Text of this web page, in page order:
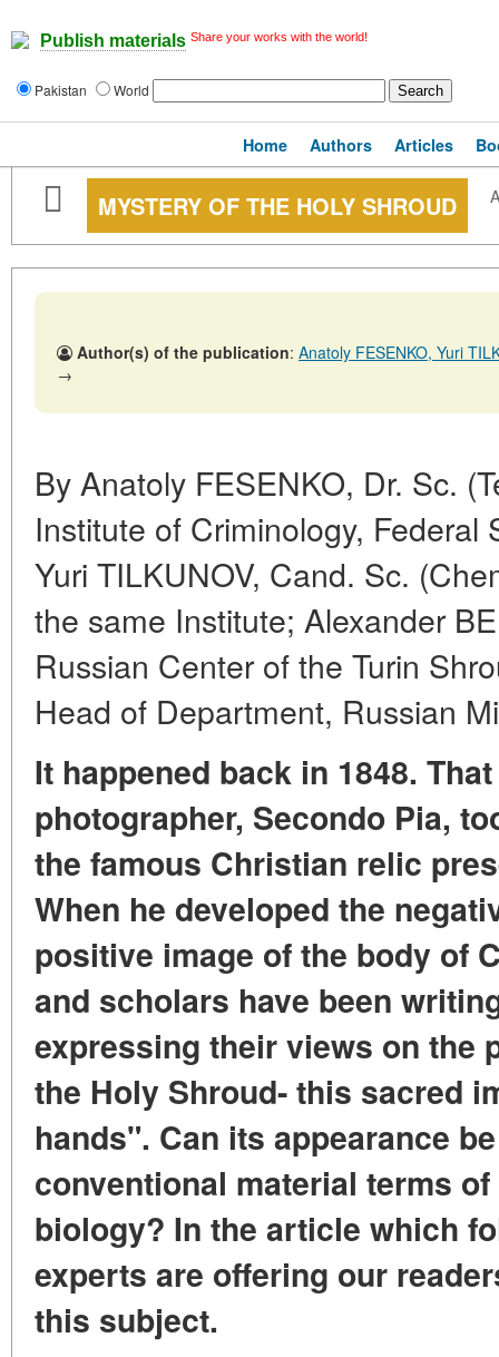
Publish materials Share your works with the world!
Pakistan World
Home Authors Articles
MYSTERY OF THE HOLY SHROUD
Author(s) of the publication: Anatoly FESENKO, Yuri
→
By Anatoly FESENKO, Dr. Sc.
Institute of Criminology, Federal
Yuri TILKUNOV, Cand. Sc.
the same Institute; Alexander
Russian Center of the Turin
Head of Department, Russian
It happened back in 1848.
photographer, Secondo Pia,
the famous Christian relic
When he developed the
positive image of the body of
and scholars have been
expressing their views on the
the Holy Shroud- this sacred
hands". Can its appearance
conventional material terms
biology? In the article which
experts are offering our
this subject.